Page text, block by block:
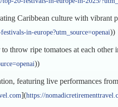
Caribbean culture with vibrant
in-europe?utm_source=openai))
throw ripe tomatoes at each other
))
featuring live performances
](https://